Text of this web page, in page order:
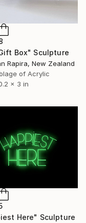
Box" Sculpture
Rapira, New Zealand
of Acrylic
x 3 in
Here" Sculpture